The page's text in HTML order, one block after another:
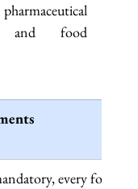
and food
every food